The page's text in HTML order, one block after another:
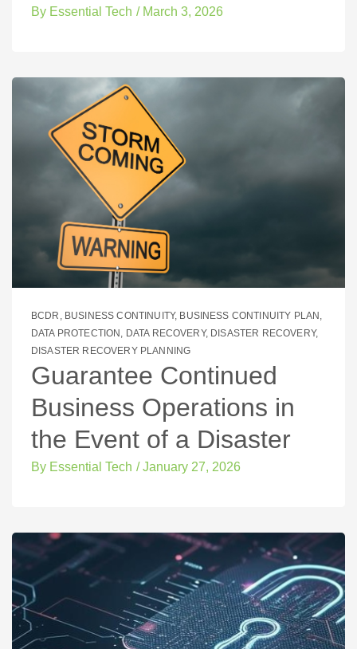
By Essential Tech / March 3, 2026
BCDR BUSINESS CONTINUITY, BUSINESS CONTINUITY PLAN
DATA PROTECTION
DATA RECOVERY, DISASTER RECOVERY,
DISASTER RECOVERY PLANNING
Guarantee Continued
Business Operations in
the Event of a Disaster
By Essential Tech / January 27, 2026